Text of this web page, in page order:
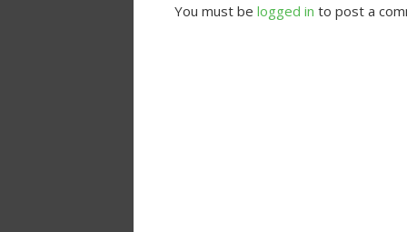
You must be logged in to post a